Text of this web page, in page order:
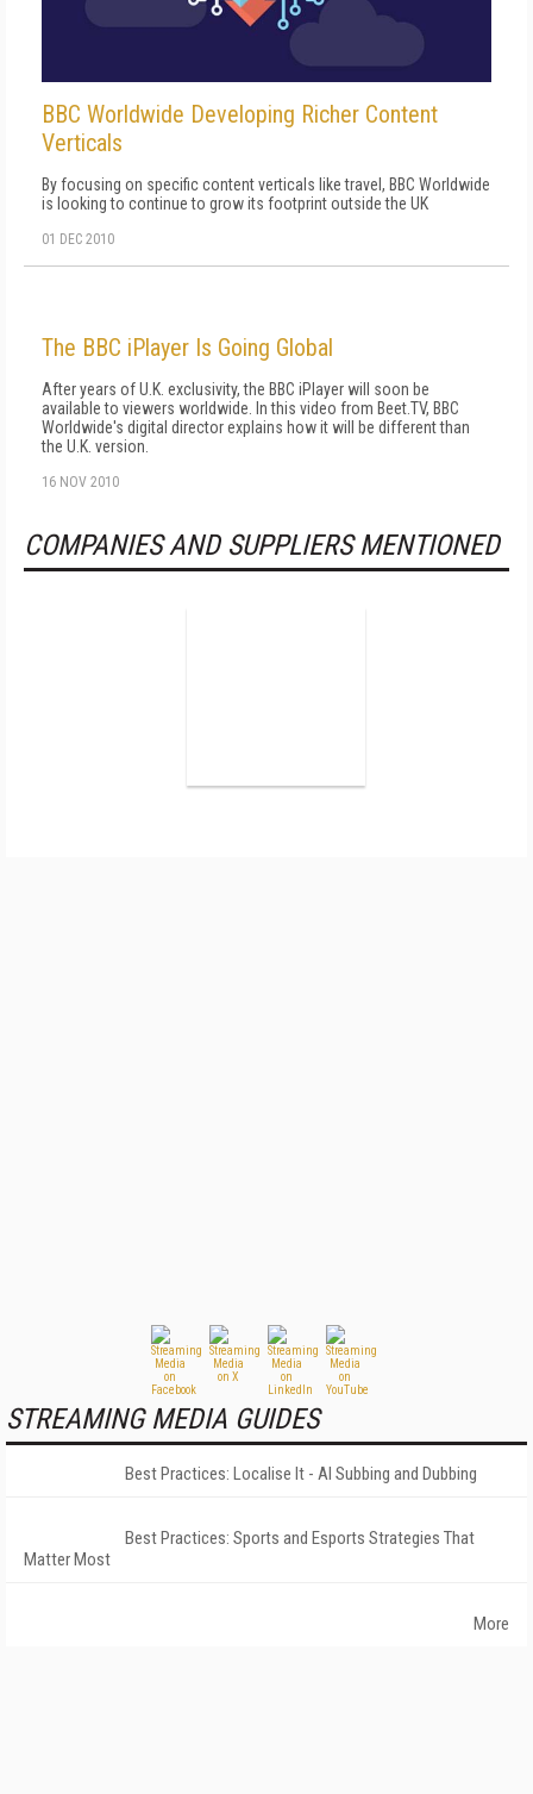
BBC Worldwide Developing Richer Content
Verticals
By focusing on specific content verticals like travel, BBC Worldwide
is looking to continue to grow its footprint outside the UK
01 DEC 2010
The BBC iPlayer Is Going Global
After years of U.K. exclusivity, the BBC iPlayer will soon be
available to viewers worldwide. In this video from Beet.TV, BBC
Worldwide's digital director explains how it will be different than
the U.K. version.
16 NOV 2010
COMPANIES AND SUPPLIERS MENTIONED
STREAMING MEDIA GUIDES
Best Practices: Localise It - AI Subbing and Dubbing
Best Practices: Sports and Esports Strategies That
Matter Most
More